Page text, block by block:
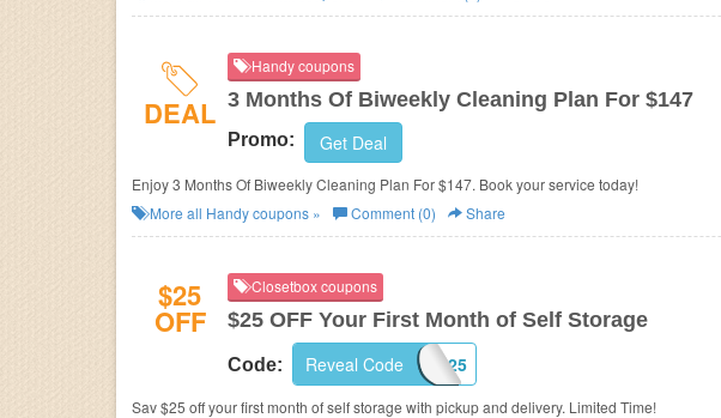
DEAL
Handy coupons
3 Months Of Biweekly Cleaning Plan For $147
Promo: Get Deal
Enjoy 3 Months Of Biweekly Cleaning Plan For $147. Book your service today!
More all Handycoupons » Comment (0) Share
$25
OFF
Closetbox coupons
$25 OFF Your First Month of Self Storage
Code: CBPJ25
Reveal Code
Sav $25 off your first month of self storage with pickup and delivery. Limited Time!